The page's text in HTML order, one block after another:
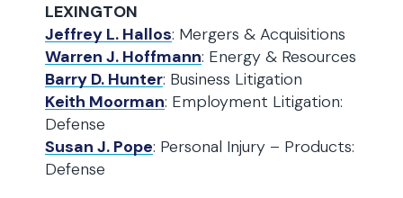
LEXINGTON
Jeffrey L. Hallos: Mergers & Acquisitions
Warren J. Hoffmann: Energy & Resources
Barry D. Hunter: Business Litigation
Keith Moorman: Employment Litigation:
Defense
Susan J. Pope: Personal Injury – Products:
Defense